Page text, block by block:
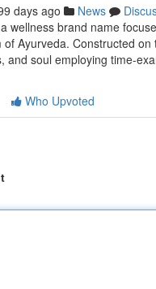
days ago News
wellness brand name
Ayurveda. Constructed
and soul employing time-
Who Upvoted